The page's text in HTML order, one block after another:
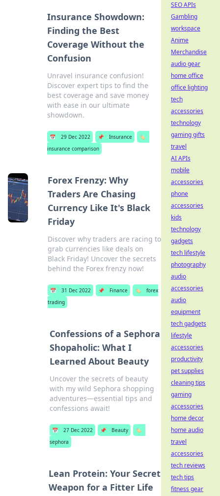
Insurance Showdown:
Finding the Best
Coverage Without the
Confusion
Unravel insurance confusion!
Discover expert tips to find the
best coverage and save money
with ease in our ultimate
showdown.
📅 29 Dec 2022 📌 Insurance
🏷️
insurance comparison
Forex Frenzy: Why
Traders Are Chasing
Currency Like It's Black
Friday
Discover why traders are racing to
grab currencies like deals on
Black Friday! Uncover the secrets
behind the Forex frenzy now!
📅 31 Dec 2022 📌 Finance 🏷️
forex
trading
Confessions of a Sephora
Shopaholic: What I
Learned About Beauty
Uncover the secrets of beauty
with my wild Sephora shopping
adventures—essential tips and
confessions await!
📅 27 Dec 2022 📌 Beauty
🏷️
sephora
Lean Protein: Your Secret
Weapon for a Fitter Life
SEO APIs
Gambling
workspace
Anime
Merchandise
audio gear
home office
office lighting
tech
accessories
technology
gaming gifts
travel
AI APIs
mobile
accessories
phone
accessories
kids
technology
gadgets
tech lifestyle
photography
audio
accessories
audio
equipment
tech gadgets
lifestyle
accessories
productivity
pet supplies
cleaning tips
gaming
accessories
home decor
home audio
travel
accessories
tech reviews
tech tips
fitness gear